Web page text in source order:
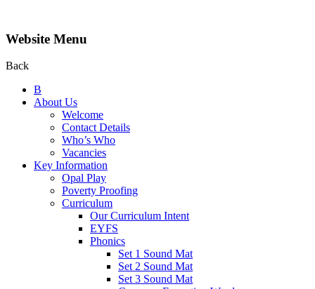
Website Menu
Back
B
About Us
Welcome
Contact Details
Who’s Who
Vacancies
Key Information
Opal Play
Poverty Proofing
Curriculum
Our Curriculum Intent
EYFS
Phonics
Set 1 Sound Mat
Set 2 Sound Mat
Set 3 Sound Mat